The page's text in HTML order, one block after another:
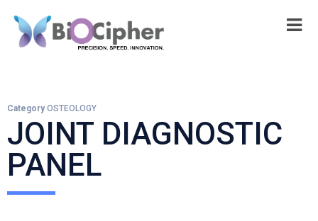
Category OSTEOLOGY
JOINT DIAGNOSTIC
PANEL